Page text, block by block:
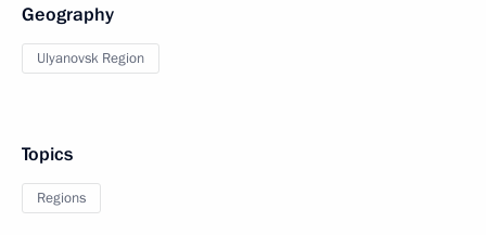
Geography
Ulyanovsk Region
Topics
Regions